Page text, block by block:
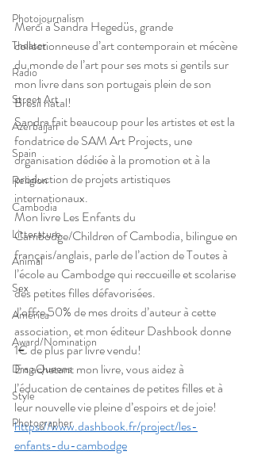
Photojournalism
Theater
Radio
Street Art
Azerbaijan
Spain
Religion
Cambodia
Litterature
Animal
Sex
America
Award/Nomination
Drag Queens
Style
Photographer
Merci à Sandra Hegedüs, grande
collectionneuse d’art contemporain et mécène
du monde de l’art pour ses mots si gentils sur
mon livre dans son portugais plein de son
Brésil natal!
Sandra fait beaucoup pour les artistes et est la
fondatrice de SAM Art Projects, une
organisation dédiée à la promotion et à la
production de projets artistiques
internationaux.
Mon livre Les Enfants du
Cambodge/Children of Cambodia, bilingue en
français/anglais, parle de l’action de Toutes à
l’école au Cambodge qui reccueille et scolarise
des petites filles défavorisées.
J’offre 50% de mes droits d’auteur à cette
association, et mon éditeur Dashbook donne
1€ de plus par livre vendu!
En achetant mon livre, vous aidez à
l’éducation de centaines de petites filles et à
leur nouvelle vie pleine d’espoirs et de joie!
https://www.dashbook.fr/project/les-
enfants-du-cambodge